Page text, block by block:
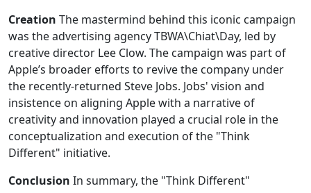
Creation The mastermind behind this iconic campaign
was the advertising agency TBWA\Chiat\Day, led by
creative director Lee Clow. The campaign was part of
Apple’s broader efforts to revive the company under
the recently-returned Steve Jobs. Jobs' vision and
insistence on aligning Apple with a narrative of
creativity and innovation played a crucial role in the
conceptualization and execution of the "Think
Different" initiative.
Conclusion In summary, the "Think Different"